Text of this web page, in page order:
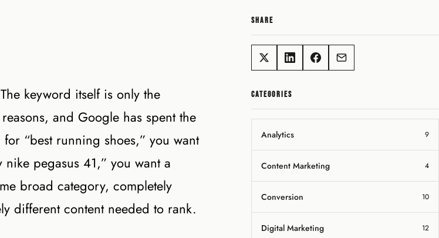
keyword itself is only the
and Google has spent the
“best running shoes,” you want
pegasus 41,” you want a
broad category, completely
different content needed to rank.
SHARE
CATEGORIES
Analytics 9
Content Marketing 4
Conversion 10
Digital Marketing 12